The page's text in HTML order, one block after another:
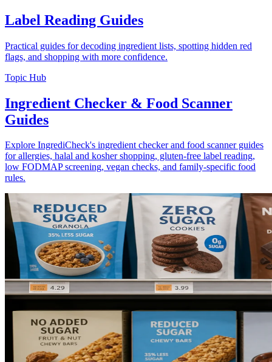
Label Reading Guides
Practical guides for decoding ingredient lists, spotting hidden red
flags, and shopping with more confidence.
Topic Hub
Ingredient Checker & Food Scanner
Guides
Explore IngrediCheck's ingredient checker and food scanner guides
for allergies, halal and kosher shopping, gluten-free label reading,
low FODMAP screening, vegan checks, and family-specific food
rules.